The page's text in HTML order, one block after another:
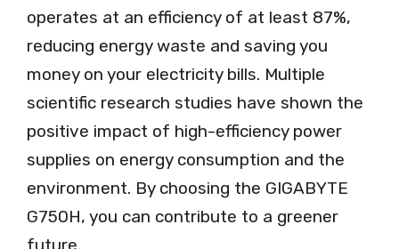
operates at an efficiency of at least 87%,
reducing energy waste and saving you
money on your electricity bills. Multiple
scientific research studies have shown the
positive impact of high-efficiency power
supplies on energy consumption and the
environment. By choosing the GIGABYTE
G750H, you can contribute to a greener